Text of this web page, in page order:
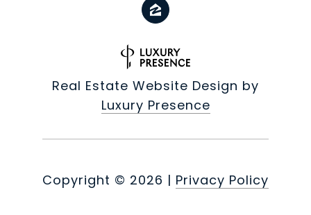
Real Estate Website Design by
Luxury Presence
Copyright © 2026 | Privacy Policy